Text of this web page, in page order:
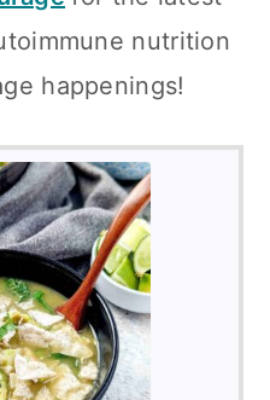
nutrition
happenings!